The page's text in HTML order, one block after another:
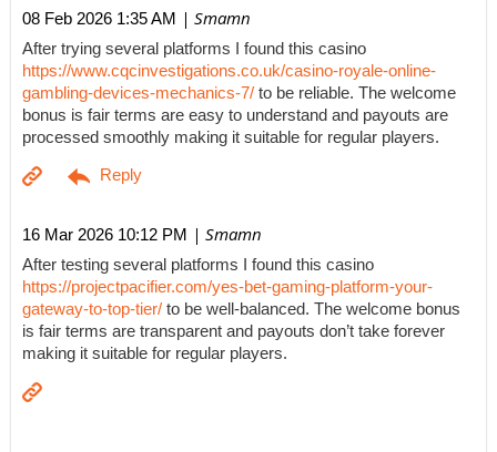
08 Feb 2026 1:35 AM | Smamn
After trying several platforms I found this casino
https://www.cqcinvestigations.co.uk/casino-royale-online-
gambling-devices-mechanics-7/ to be reliable. The welcome
bonus is fair terms are easy to understand and payouts are
processed smoothly making it suitable for regular players.
16 Mar 2026 10:12 PM | Smamn
After testing several platforms I found this casino
https://projectpacifier.com/yes-bet-gaming-platform-your-
gateway-to-top-tier/ to be well-balanced. The welcome bonus
is fair terms are transparent and payouts don’t take forever
making it suitable for regular players.